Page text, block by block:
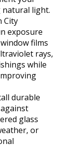
natural light.
City
exposure
films
rays,
while
durable
glass
or